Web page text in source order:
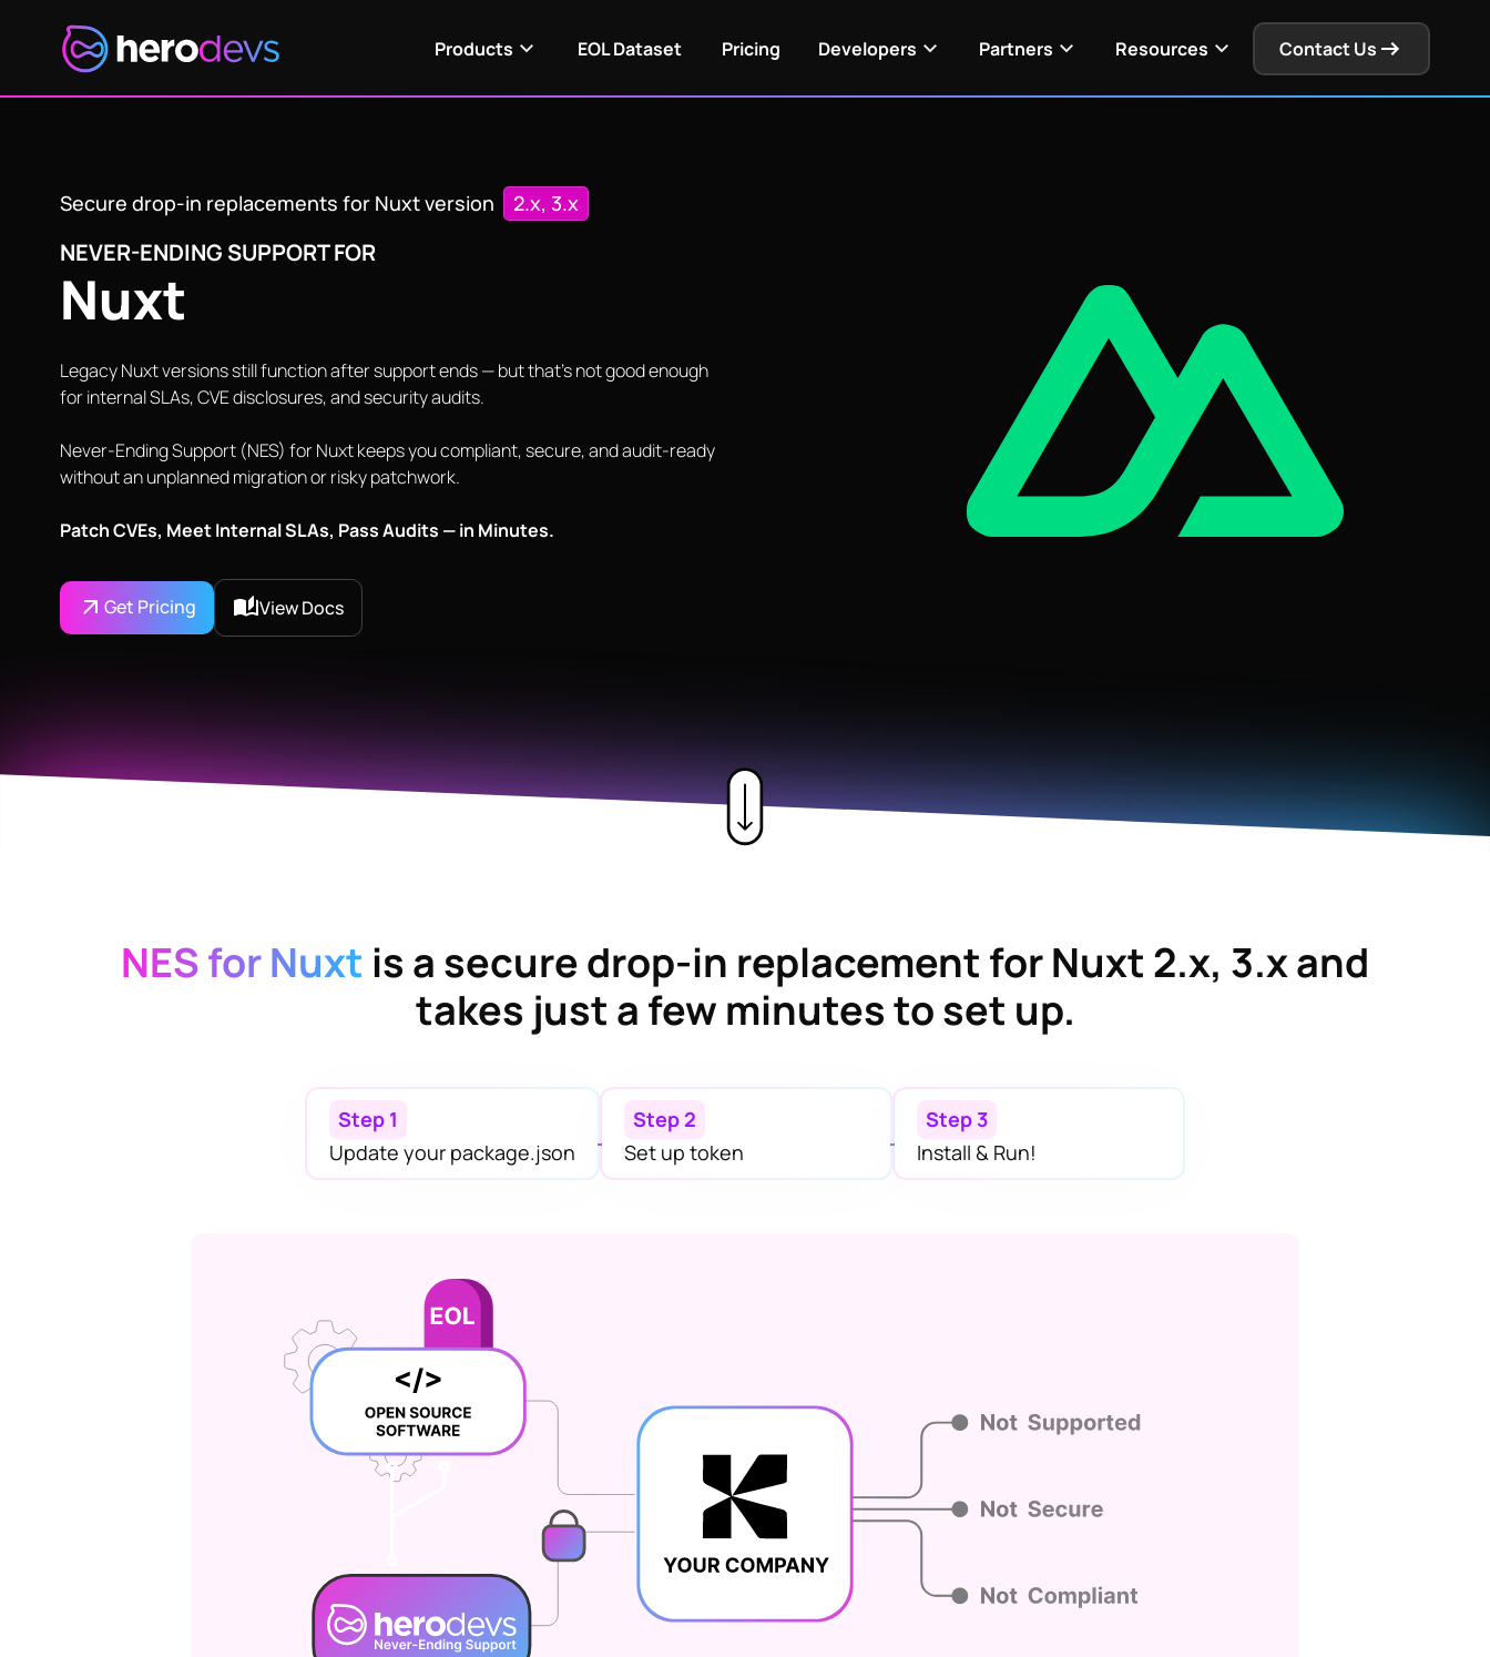
Products EOL Dataset Pricing Developers Partners Resources Contact Us
Secure drop-in replacements for Nuxt version 2.x, 3.x
NEVER-ENDING SUPPORT FOR
Nuxt
Legacy Nuxt versions still function after support ends — but that's not good enough
for internal SLAs, CVE disclosures, and security audits.
Never-Ending Support (NES) for Nuxt keeps you compliant, secure, and audit-ready
without an unplanned migration or risky patchwork.
Patch CVEs, Meet Internal SLAs, Pass Audits — in Minutes.
Get Pricing View Docs
NES for Nuxt View Docs Get Pricing
NES for Nuxt is a secure drop-in replacement forNuxt 2.x, 3.xand
takes just a few minutes to set up.
Step 1
Update your package.json
Step 2
Set up token
Step 3
Install & Run!